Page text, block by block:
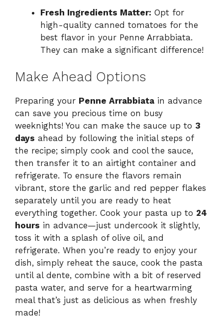
Fresh Ingredients Matter: Opt for
high-quality canned tomatoes for the
best flavor in your Penne Arrabbiata.
They can make a significant difference!
Make Ahead Options
Preparing your Penne Arrabbiata in advance
can save you precious time on busy
weeknights! You can make the sauce up to 3
days ahead by following the initial steps of
the recipe; simply cook and cool the sauce,
then transfer it to an airtight container and
refrigerate. To ensure the flavors remain
vibrant, store the garlic and red pepper flakes
separately until you are ready to heat
everything together. Cook your pasta up to 24
hours in advance—just undercook it slightly,
toss it with a splash of olive oil, and
refrigerate. When you’re ready to enjoy your
dish, simply reheat the sauce, cook the pasta
until al dente, combine with a bit of reserved
pasta water, and serve for a heartwarming
meal that’s just as delicious as when freshly
made!